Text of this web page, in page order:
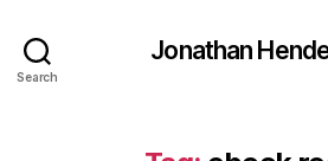
Search
Jonathan